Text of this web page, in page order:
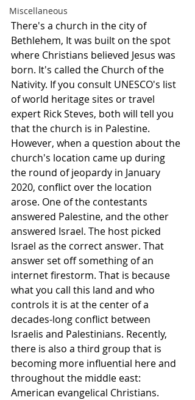
Miscellaneous
There's a church in the city of
Bethlehem, It was built on the spot
where Christians believed Jesus was
born. It's called the Church of the
Nativity. If you consult UNESCO's list
of world heritage sites or travel
expert Rick Steves, both will tell you
that the church is in Palestine.
However, when a question about the
church's location came up during
the round of jeopardy in January
2020, conflict over the location
arose. One of the contestants
answered Palestine, and the other
answered Israel. The host picked
Israel as the correct answer. That
answer set off something of an
internet firestorm. That is because
what you call this land and who
controls it is at the center of a
decades-long conflict between
Israelis and Palestinians. Recently,
there is also a third group that is
becoming more influential here and
throughout the middle east:
American evangelical Christians.